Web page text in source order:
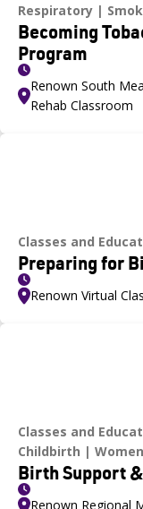
Respiratory
Becoming
Program
Renown South
Rehab Classroom
Classes and
Preparing for
Renown Virtual
Classes and
Childbirth
Birth Support
Renown Regional